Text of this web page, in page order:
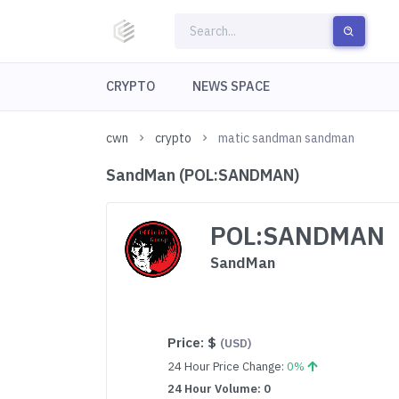
CRYPTO NEWS SPACE
cwn crypto matic sandman sandman
SandMan (POL:SANDMAN)
POL:SANDMAN
SandMan
Price: $ (USD)
24 Hour Price Change:0%
24 Hour Volume: 0